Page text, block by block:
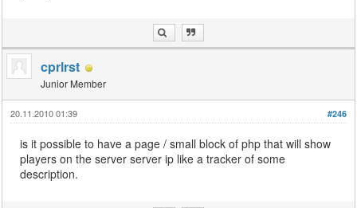
cprlrst
Junior Member
#246
20.11.2010 01:39
is it possible to have a page / small block of php that will show
players on the server server ip like a tracker of some
description.